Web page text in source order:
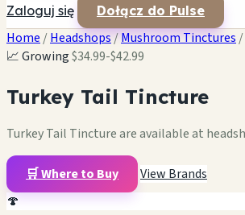
Zaloguj się Dołącz do Pulse
Home /Headshops/Mushroom Tinctures /
📈 Growing$34.99-$42.99
Turkey Tail Tincture
Turkey Tail Tincture are available at
🛒 Where to Buy
View Brands
🍄